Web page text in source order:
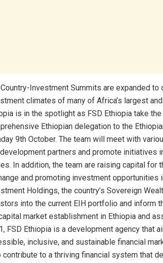
Investment Summits are expanded
climates of many of Africa’s largest
is in the spotlight as FSD Ethiopia take
Ethiopian delegation to the
9th October. The team will meet with
partners and promote initiatives
In addition, the team are raising capital for
and promoting investment opportunities
Holdings, the country’s Sovereign
into the current EIH portfolio and inform
market establishment in Ethiopia and
FSD Ethiopia is a development agency that
inclusive, and sustainable financial
contribute to a thriving financial system that